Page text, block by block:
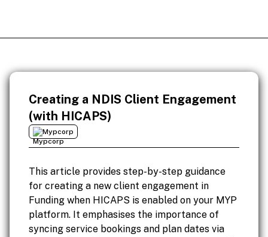
Creating a NDIS Client Engagement
(with HICAPS)
Mypcorp
This article provides step-by-step guidance
for creating a new client engagement in
Funding when HICAPS is enabled on your MYP
platform. It emphasises the importance of
syncing service bookings and plan dates via